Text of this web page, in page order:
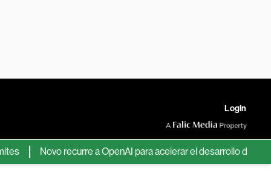
Login
Novo recurre a OpenAI para acelerar el desarrollo de nuevos